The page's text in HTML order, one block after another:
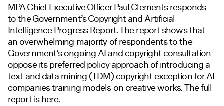
MPA Chief Executive Officer Paul Clements responds
to the Government’s Copyright and Artificial
Intelligence Progress Report. The report shows that
an overwhelming majority of respondents to the
Government’s ongoing AI and copyright consultation
oppose its preferred policy approach of introducing a
text and data mining (TDM) copyright exception for AI
companies training models on creative works. The full
report ishere.